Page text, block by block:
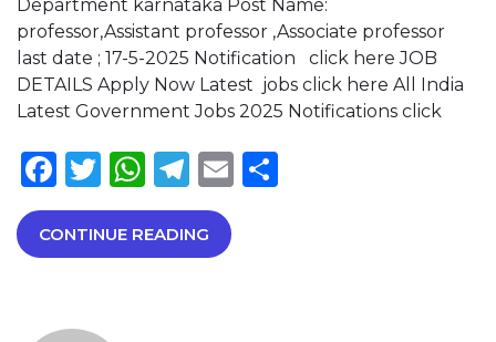
Department karnataka Post Name:
professor,Assistant professor ,Associate professor
last date ; 17-5-2025 Notification click here JOB
DETAILS Apply Now Latest jobs click here All India
Latest Government Jobs 2025 Notifications click
Facebook
Twitter
WhatsApp
Telegram
Email
CONTINUE READING